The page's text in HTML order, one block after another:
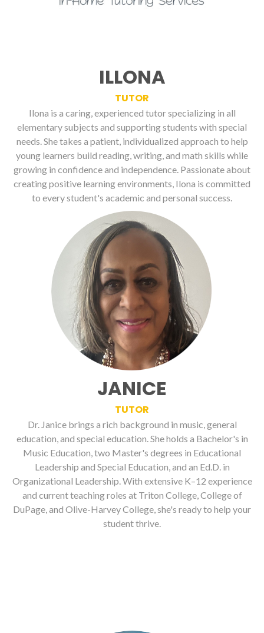
ILLONA
TUTOR
Ilona is a caring, experienced tutor specializing in all
elementary subjects and supporting students with special
needs. She takes a patient, individualized approach to help
young learners build reading, writing, and math skills while
growing in confidence and independence. Passionate about
creating positive learning environments, Ilona is committed
to every student's academic and personal success.
JANICE
TUTOR
Dr. Janice brings a rich background in music, general
education, and special education. She holds a Bachelor's in
Music Education, two Master's degrees in Educational
Leadership and Special Education, and an Ed.D. in
Organizational Leadership. With extensive K–12 experience
and current teaching roles at Triton College, College of
DuPage, and Olive-Harvey College, she's ready to help your
student thrive.